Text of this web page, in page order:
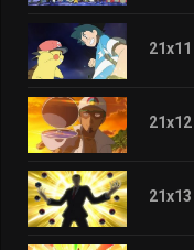
21x11
21x12
21x13